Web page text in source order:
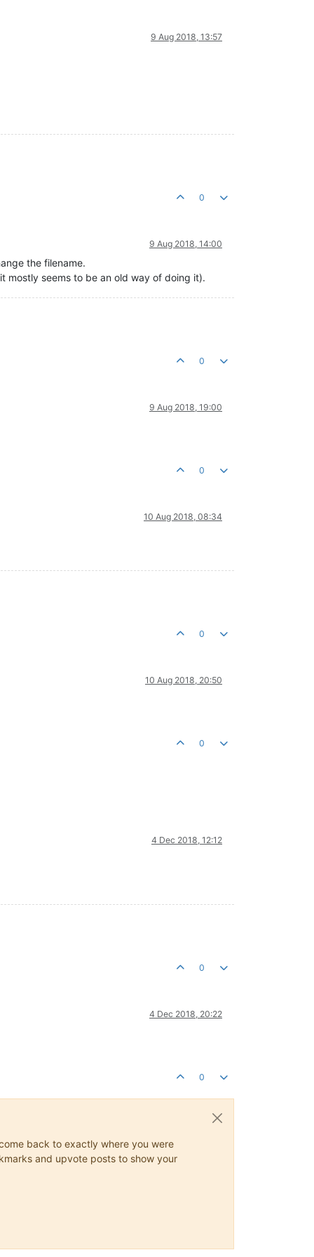
9 Aug 2018, 13:57
0
9 Aug 2018, 14:00
the filename.
mostly seems to be an old way of doing it).
0
9 Aug 2018, 19:00
0
10 Aug 2018, 08:34
0
10 Aug 2018, 20:50
0
4 Dec 2018, 12:12
0
4 Dec 2018, 20:22
0
back to exactly where you were
and upvote posts to show your